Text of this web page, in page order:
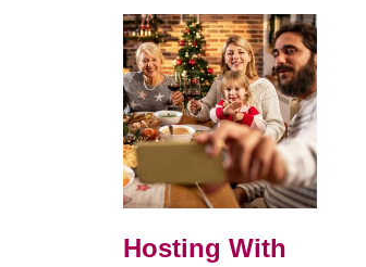
Hosting With